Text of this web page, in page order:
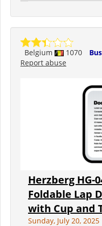
Belgium 1070
Report abuse
Herzberg HG-
Foldable Lap
with Cup and
Sunday, July 20, 2025